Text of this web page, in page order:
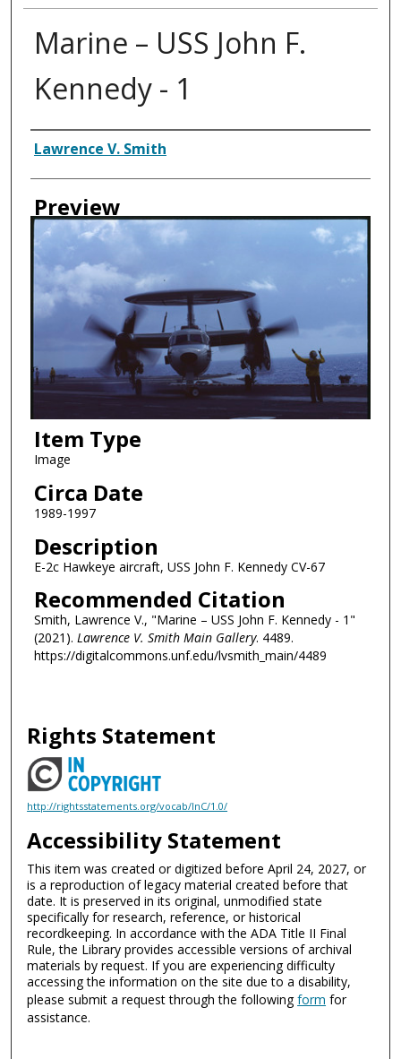
Marine – USS John F.
Kennedy - 1
Creator
Lawrence V. Smith
Preview
Item Type
Image
Circa Date
1989-1997
Description
E-2c Hawkeye aircraft, USS John F. Kennedy CV-67
Recommended Citation
Smith, Lawrence V., "Marine – USS John F. Kennedy - 1"
(2021). Lawrence V. Smith Main Gallery. 4489.
https://digitalcommons.unf.edu/lvsmith_main/4489
Rights Statement
http://rightsstatements.org/vocab/InC/1.0/
Accessibility Statement
This item was created or digitized before April 24, 2027, or
is a reproduction of legacy material created before that
date. It is preserved in its original, unmodified state
specifically for research, reference, or historical
recordkeeping. In accordance with the ADA Title II Final
Rule, the Library provides accessible versions of archival
materials by request. If you are experiencing difficulty
accessing the information on the site due to a disability,
please submit a request through the followingform for
assistance.